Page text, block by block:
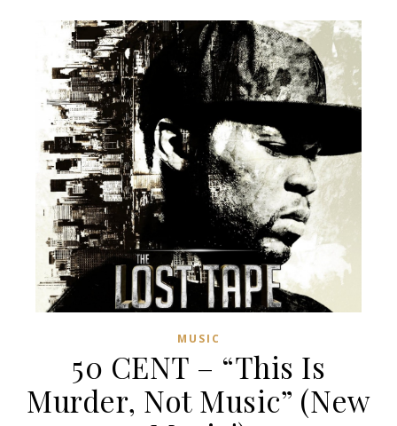
MUSIC
50 CENT – “This Is
Murder, Not Music” (New